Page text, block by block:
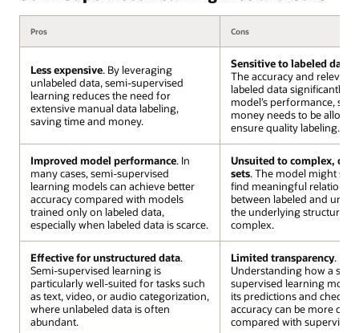
Pros Cons
Less expensive. By leveraging
unlabeled data, semi-supervised
learning reduces the need for
extensive manual data labeling,
saving time and money.
Sensitive to labeled data
The accuracy and
labeled data significantly
model’s performance, so
money needs to be
ensure quality labeling.
Improved model performance. In
many cases, semi-supervised
learning models can achieve better
accuracy compared with models
trained only on labeled data,
especially when labeled data is scarce.
Unsuited to complex,
sets. The model might
find meaningful
between labeled and
the underlying structure is
complex.
Effective for unstructured data.
Semi-supervised learning is
particularly well-suited for tasks such
as text, video, or audio categorization,
where unlabeled data is often
abundant.
Limited transparency.
Understanding how a
supervised learning model
its predictions and
accuracy can be more
compared with supervised